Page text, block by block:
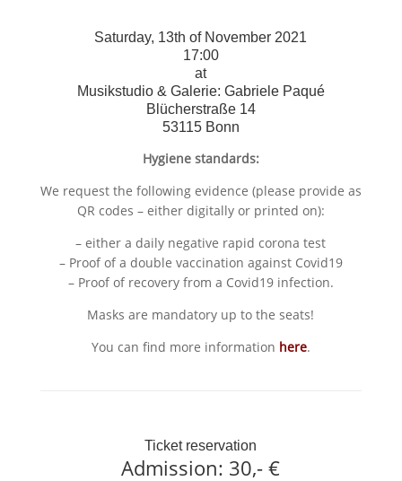
Saturday, 13th of November 2021
17:00
at
Musikstudio & Galerie: Gabriele Paqué
Blücherstraße 14
53115 Bonn
Hygiene standards:
We request the following evidence (please provide as
QR codes – either digitally or printed on):
– either a daily negative rapid corona test
– Proof of a double vaccination against Covid19
– Proof of recovery from a Covid19 infection.
Masks are mandatory up to the seats!
You can find more information here.
Ticket reservation
Admission: 30,- €